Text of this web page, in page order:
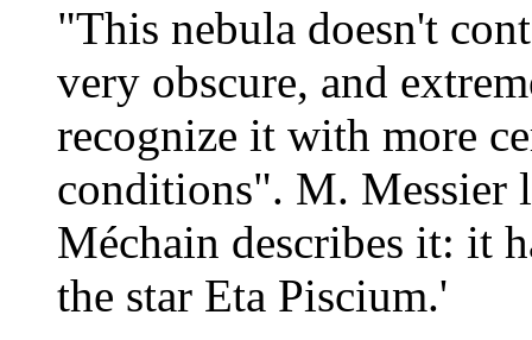
"This nebula doesn't
very obscure, and
recognize it with more
conditions". M.
Méchain describes it: it
the star Eta Piscium.'